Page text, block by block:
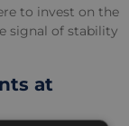
to invest on the
signal of stability
at